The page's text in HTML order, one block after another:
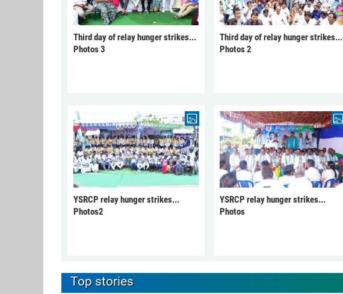
Third day of relay hunger strikes...
Photos 3
Third day of relay hunger strikes...
Photos 2
YSRCP relay hunger strikes...
Photos2
YSRCP relay hunger strikes...
Photos
Top stories